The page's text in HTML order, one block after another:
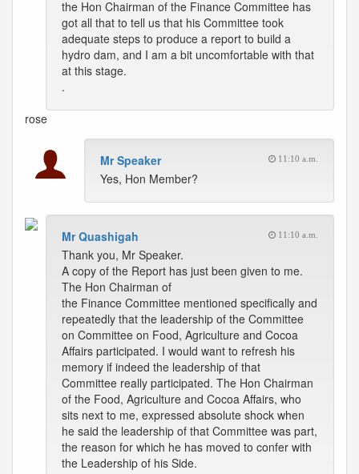
the Hon Chairman of the Finance Committee has
got all that to tell us that his Committee took
adequate steps to produce a report to build a
hydro dam, and I am a bit uncomfortable with that
at this stage.
.
rose
Mr Speaker 11:10 a.m.
Yes, Hon Member?
Mr Quashigah 11:10 a.m.
Thank you, Mr Speaker.
A copy of the Report has just been given to me.
The Hon Chairman of
the Finance Committee mentioned specifically and
repeatedly that the leadership of the Committee
on Committee on Food, Agriculture and Cocoa
Affairs participated. I would want to refresh his
memory if indeed the leadership of that
Committee really participated. The Hon Chairman
of the Food, Agriculture and Cocoa Affairs, who
sits next to me, expressed absolute shock when
he said the leadership of that Committee was part,
the reason for which he has moved to confer with
the Leadership of his Side.